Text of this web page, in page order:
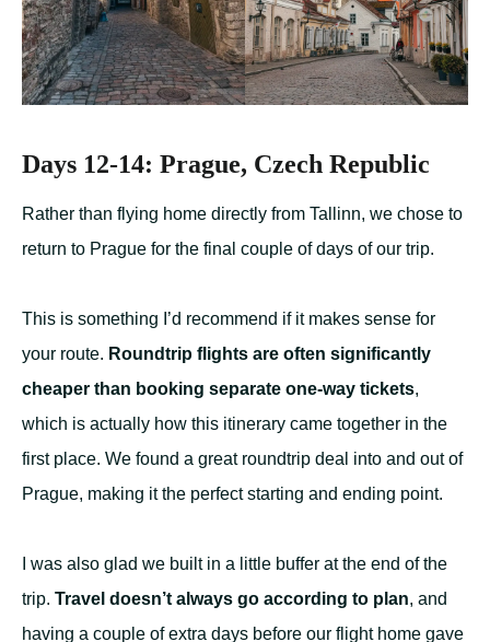
Days 12-14: Prague, Czech Republic
Rather than flying home directly from Tallinn, we chose to
return to Prague for the final couple of days of our trip.
This is something I’d recommend if it makes sense for
your route. Roundtrip flights are often significantly
cheaper than booking separate one-way tickets,
which is actually how this itinerary came together in the
first place. We found a great roundtrip deal into and out of
Prague, making it the perfect starting and ending point.
I was also glad we built in a little buffer at the end of the
trip. Travel doesn’t always go according to plan, and
having a couple of extra days before our flight home gave